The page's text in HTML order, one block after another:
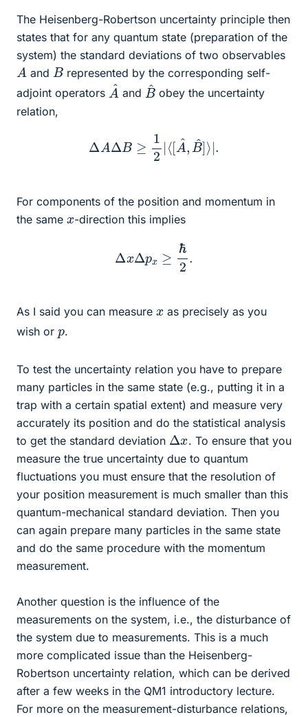
The Heisenberg-Robertson uncertainty principle then
states that for any quantum state (preparation of the
system) the standard deviations of two observables
Aand Brepresented by the corresponding self-
adjoint operators
A
^
and
B
^
obey the uncertainty
relation,
|⟨ B
For components of the position and momentum in
the same x-direction this implies
2.
As I said you can measure x as precisely as you
wish or p.
To test the uncertainty relation you have to prepare
many particles in the same state (e.g., putting it in a
trap with a certain spatial extent) and measure very
accurately its position and do the statistical analysis
to get the standard deviation Δ x . To ensure that you
measure the true uncertainty due to quantum
fluctuations you must ensure that the resolution of
your position measurement is much smaller than this
quantum-mechanical standard deviation. Then you
can again prepare many particles in the same state
and do the same procedure with the momentum
measurement.
Another question is the influence of the
measurements on the system, i.e., the disturbance of
the system due to measurements. This is a much
more complicated issue than the Heisenberg-
Robertson uncertainty relation, which can be derived
after a few weeks in the QM1 introductory lecture.
For more on the measurement-disturbance relations,